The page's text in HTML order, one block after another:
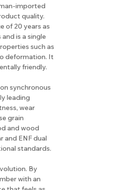
imported
quality.
of 20 years as
is a single
such as
deformation. It
friendly.
synchronous
leading
wear
grain
and wood
and ENF dual
standards.
By
with an